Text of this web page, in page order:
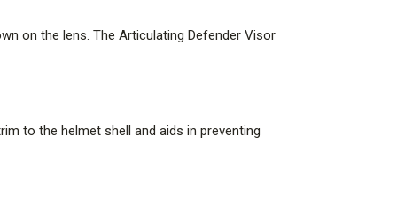
COOLDERM TECHNOLOGY offers enhanced
body temperature regulation and breathability. The
on the lens. The Articulating Defender Visor
to the helmet shell and aids in preventing